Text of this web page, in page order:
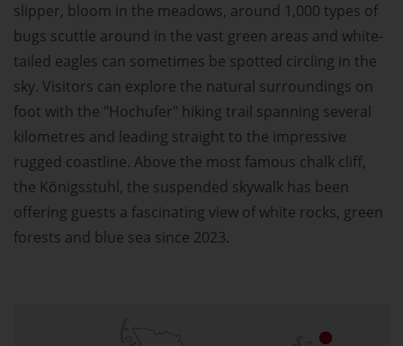
slipper, bloom in the meadows, around 1,000 types of
bugs scuttle around in the vast green areas and white-
tailed eagles can sometimes be spotted circling in the
sky. Visitors can explore the natural surroundings on
foot with the "Hochufer" hiking trail spanning several
kilometres and leading straight to the impressive
rugged coastline. Above the most famous chalk cliff,
the Königsstuhl, the suspended skywalk has been
offering guests a fascinating view of white rocks, green
forests and blue sea since 2023.